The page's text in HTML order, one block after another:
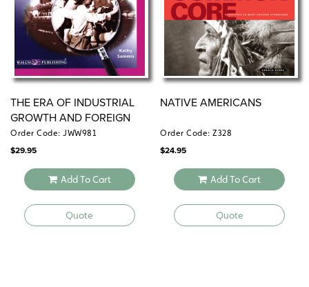
THE ERA OF INDUSTRIAL
GROWTH AND FOREIGN
EXPANSION
Order Code: JWW981
$29.95
Add To Cart
Quote
NATIVE AMERICANS
Order Code: Z328
$24.95
Add To Cart
Quote